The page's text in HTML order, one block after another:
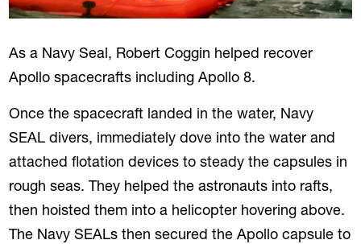
As a Navy Seal, Robert Coggin helped recover
Apollo spacecrafts including Apollo 8.
Once the spacecraft landed in the water, Navy
SEAL divers, immediately dove into the water and
attached flotation devices to steady the capsules in
rough seas. They helped the astronauts into rafts,
then hoisted them into a helicopter hovering above.
The Navy SEALs then secured the Apollo capsule to